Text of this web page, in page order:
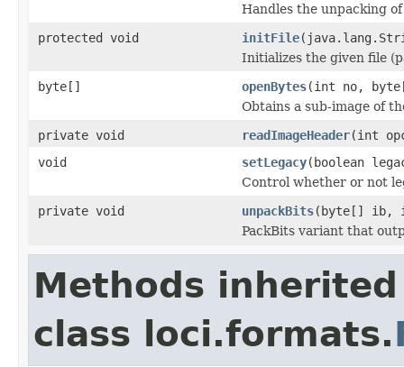
Handles the unpacking
protected void
initFile
Initializes the given file
byte[]
openBytes(int no,
Obtains a sub-image of
private void
readImageHeader(int
void
setLegacy(boolean
Control whether or not
private void
unpackBits(byte[] ib,
PackBits variant that
Methods
class loci.formats.